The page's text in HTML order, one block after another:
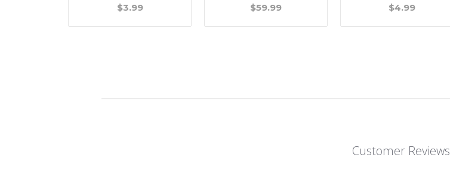
$3.99 $59.99 $4.99
Customer Reviews